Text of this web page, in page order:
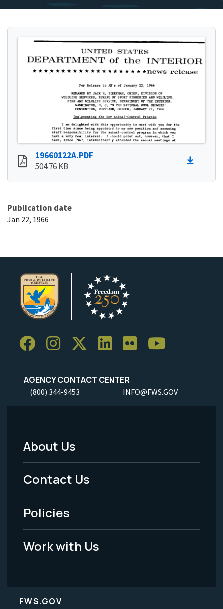
19660122A.PDF
504.76 KB
Publication date
Jan 22, 1966
AGENCY CONTACT CENTER
(800) 344-9453 INFO@FWS.GOV
Footer
Menu
-
Legal
About Us
Contact Us
Policies
Work with Us
FWS.GOV